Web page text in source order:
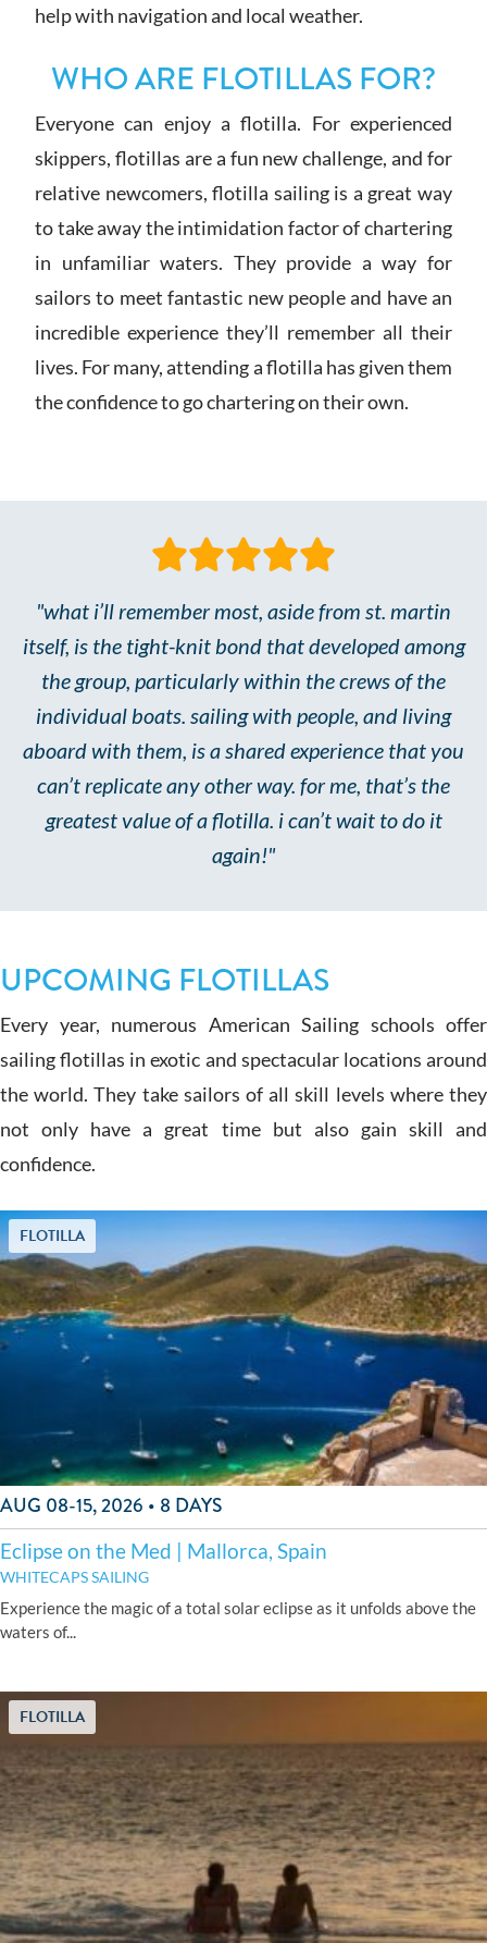
help with navigation and local weather.
WHO ARE FLOTILLAS FOR?
Everyone can enjoy a flotilla. For experienced
skippers, flotillas are a fun new challenge, and for
relative newcomers, flotilla sailing is a great way
to take away the intimidation factor of chartering
in unfamiliar waters. They provide a way for
sailors to meet fantastic new people and have an
incredible experience they’ll remember all their
lives. For many, attending a flotilla has given them
the confidence to go chartering on their own.
"what i’ll remember most, aside from st. martin
itself, is the tight-knit bond that developed among
the group, particularly within the crews of the
individual boats. sailing with people, and living
aboard with them, is a shared experience that you
can’t replicate any other way. for me, that’s the
greatest value of a flotilla. i can’t wait to do it
again!"
UPCOMING FLOTILLAS
Every year, numerous American Sailing schools offer
sailing flotillas in exotic and spectacular locations around
the world. They take sailors of all skill levels where they
not only have a great time but also gain skill and
confidence.
FLOTILLA
AUG 08-15, 2026 • 8 DAYS
Eclipse on the Med | Mallorca, Spain
WHITECAPS SAILING
Experience the magic of a total solar eclipse as it unfolds above the
waters of...
FLOTILLA